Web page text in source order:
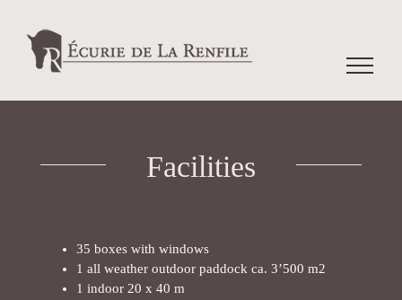
Facilities
35 boxes with windows
1 all weather outdoor paddock ca. 3’500 m2
1 indoor 20 x 40 m